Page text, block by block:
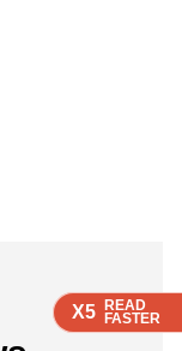
X5 READ
FASTER
X5 READ
FASTER
X5 READ
FASTER